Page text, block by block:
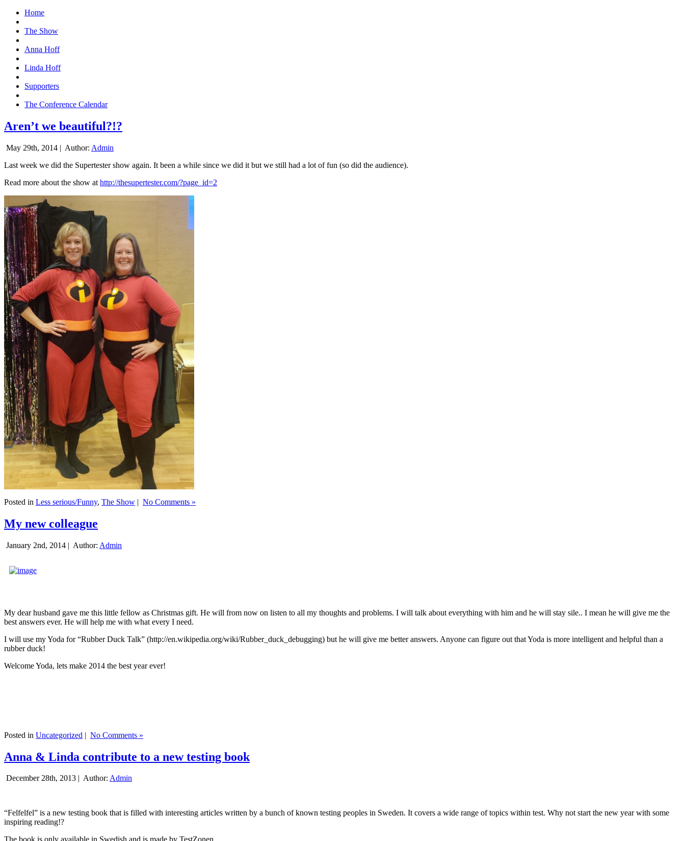
Home
The Show
Anna Hoff
Linda Hoff
Supporters
The Conference Calendar
Aren’t we beautiful?!?
May 29th, 2014 | Author: Admin
Last week we did the Supertester show again. It been a while since we did it but we still had a lot of fun (so did the audience).
Read more about the show at http://thesupertester.com/?page_id=2
Posted in Less serious/Funny, The Show | No Comments »
My new colleague
January 2nd, 2014 | Author: Admin
My dear husband gave me this little fellow as Christmas gift. He will from now on listen to all my thoughts and problems. I will talk about everything with him and he will stay sile.. I mean he will give me the
best answers ever. He will help me with what every I need.
I will use my Yoda for “Rubber Duck Talk” (http://en.wikipedia.org/wiki/Rubber_duck_debugging) but he will give me better answers. Anyone can figure out that Yoda is more intelligent and helpful than a
rubber duck!
Welcome Yoda, lets make 2014 the best year ever!
Posted in Uncategorized | No Comments »
Anna & Linda contribute to a new testing book
December 28th, 2013 | Author: Admin
“Felfelfel” is a new testing book that is filled with interesting articles written by a bunch of known testing peoples in Sweden. It covers a wide range of topics within test. Why not start the new year with some
inspiring reading!?